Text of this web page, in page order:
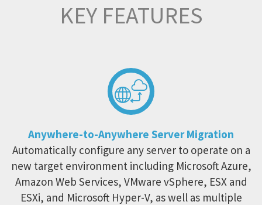
KEY FEATURES
Anywhere-to-Anywhere Server Migration
Automatically configure any server to operate on a
new target environment including Microsoft Azure,
Amazon Web Services, VMware vSphere, ESX and
ESXi, and Microsoft Hyper-V, as well as multiple